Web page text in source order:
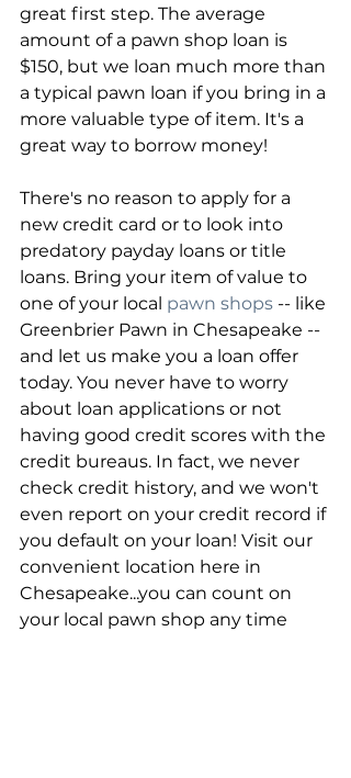
great first step. The average
amount of a pawn shop loan is
$150, but we loan much more than
a typical pawn loan if you bring in a
more valuable type of item. It's a
great way to borrow money!
There's no reason to apply for a
new credit card or to look into
predatory payday loans or title
loans. Bring your item of value to
one of your local pawn shops -- like
Greenbrier Pawn in Chesapeake --
and let us make you a loan offer
today. You never have to worry
about loan applications or not
having good credit scores with the
credit bureaus. In fact, we never
check credit history, and we won't
even report on your credit record if
you default on your loan! Visit our
convenient location here in
Chesapeake...you can count on
your local pawn shop any time